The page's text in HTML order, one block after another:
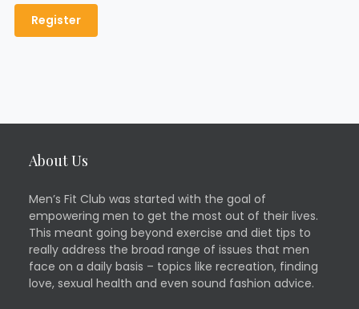
About Us
Men’s Fit Club was started with the goal of
empowering men to get the most out of their lives.
This meant going beyond exercise and diet tips to
really address the broad range of issues that men
face on a daily basis – topics like recreation, finding
love, sexual health and even sound fashion advice.